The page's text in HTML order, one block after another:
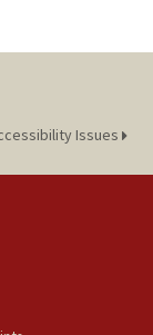
Issues